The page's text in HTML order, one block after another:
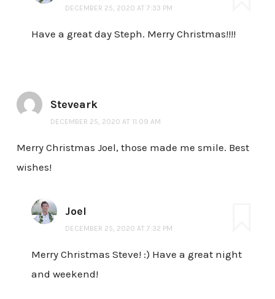
DECEMBER 25, 2020 AT 7:33 PM
Have a great day Steph. Merry Christmas!!!!
Steveark
DECEMBER 25, 2020 AT 11:09 AM
Merry Christmas Joel, those made me smile. Best
wishes!
Joel
DECEMBER 25, 2020 AT 7:32 PM
Merry Christmas Steve! :) Have a great night
and weekend!